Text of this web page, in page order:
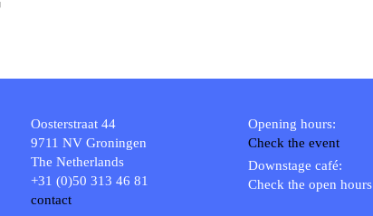
Oosterstraat 44
9711 NV Groningen
The Netherlands
+31 (0)50 313 46 81
contact
Opening hours:
Check the event
Downstage café:
Check the open hours